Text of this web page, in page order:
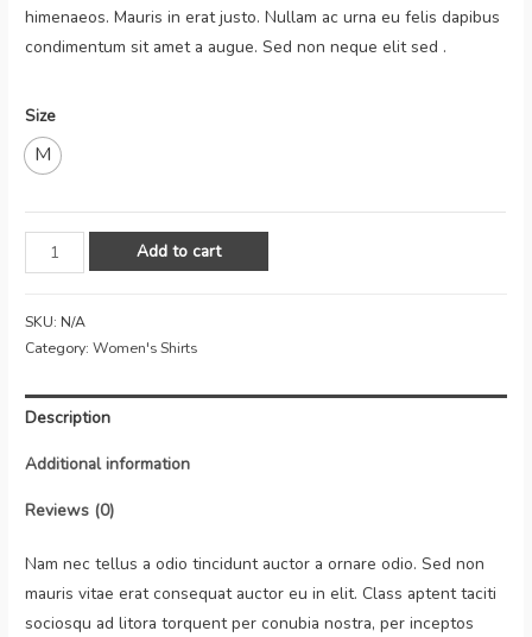
himenaeos. Mauris in erat justo. Nullam ac urna eu felis dapibus
condimentum sit amet a augue. Sed non neque elit sed .
Size
M
Add to cart
SKU: N/A
Category:Women's Shirts
Description
Additional information
Reviews (0)
Nam nec tellus a odio tincidunt auctor a ornare odio. Sed non
mauris vitae erat consequat auctor eu in elit. Class aptent taciti
sociosqu ad litora torquent per conubia nostra, per inceptos